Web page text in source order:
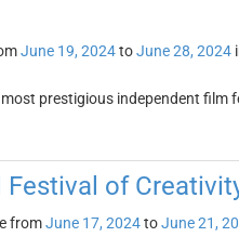
June 19, 2024toJune 28, 2024
prestigious independent film
of
fromJune 17, 2024toJune 21,